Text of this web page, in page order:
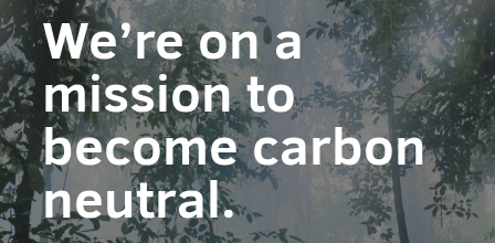
We’re on a
mission to
become carbon
neutral.